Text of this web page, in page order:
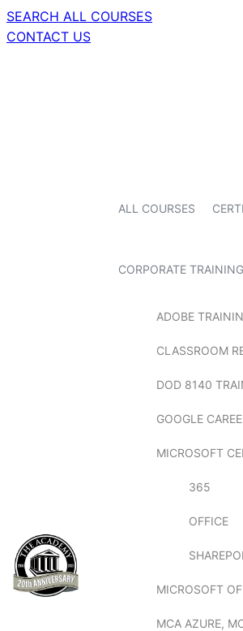
SEARCH ALL COURSES
CONTACT US
ALL COURSES
CORPORATE TRAINING
ADOBE
CLASSROOM
DOD 8140
GOOGLE
MICROSOFT
365
OFFICE
MICROSOFT
MCA AZURE,